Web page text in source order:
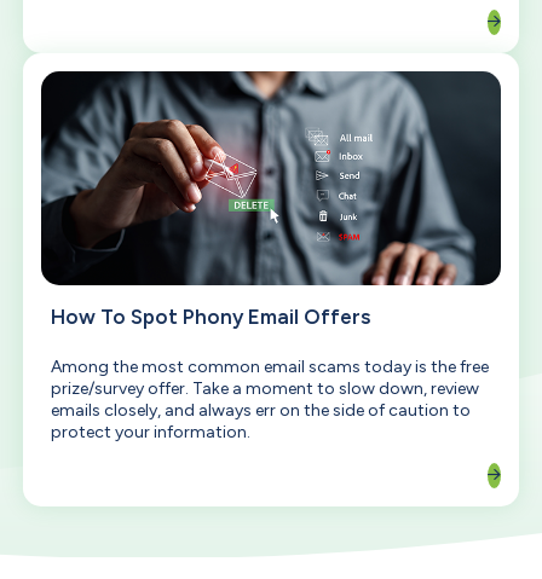
How To Spot Phony Email Offers
Among the most common email scams today is the free
prize/survey offer. Take a moment to slow down, review
emails closely, and always err on the side of caution to
protect your information.